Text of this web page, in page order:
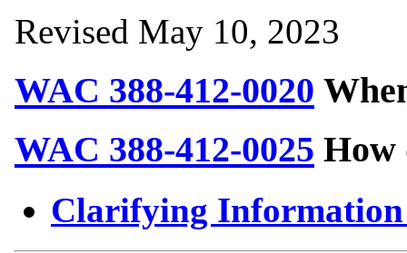
Revised May 10, 2023
WAC 388-412-0020
WAC 388-412-0025 How
Clarifying Information